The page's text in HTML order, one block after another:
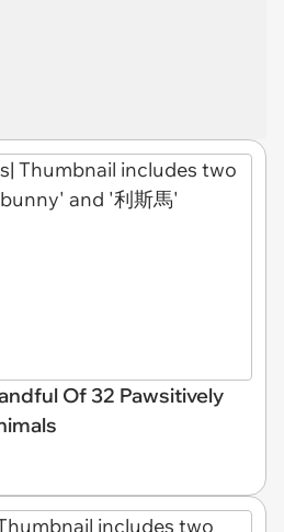
Of 32 Pawsitively